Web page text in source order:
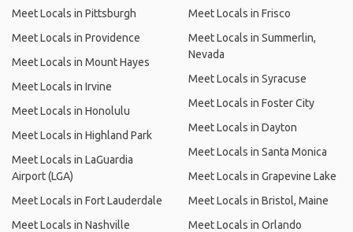
Meet Locals in Pittsburgh
Meet Locals in Providence
Meet Locals in Mount Hayes
Meet Locals in Irvine
Meet Locals in Honolulu
Meet Locals in Highland Park
Meet Locals in LaGuardia
Airport (LGA)
Meet Locals in Fort Lauderdale
Meet Locals in Nashville
Meet Locals in Frisco
Meet Locals in Summerlin,
Nevada
Meet Locals in Syracuse
Meet Locals in Foster City
Meet Locals in Dayton
Meet Locals in Santa Monica
Meet Locals in Grapevine Lake
Meet Locals in Bristol, Maine
Meet Locals in Orlando